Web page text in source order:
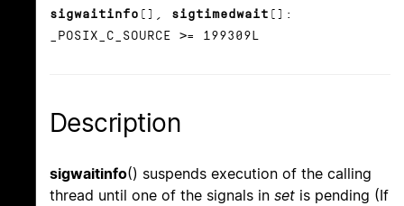
sigwaitinfo (), sigtimedwait ():
_POSIX_C_SOURCE >= 199309L
Description
sigwaitinfo() suspends execution of the calling
thread until one of the signals in set is pending (If